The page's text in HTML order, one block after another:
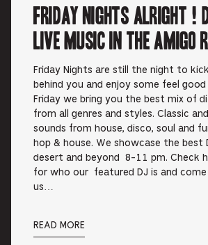
Friday Nights Alright !
Live music in the Amigo
Friday Nights are still the night to
behind you and enjoy some feel
Friday we bring you the best mix of
from all genres and styles. Classic
sounds from house, disco, soul and
hop & house. We showcase the best
desert and beyond 8-11 pm. Check
for who our featured DJ is and
us…
READ MORE